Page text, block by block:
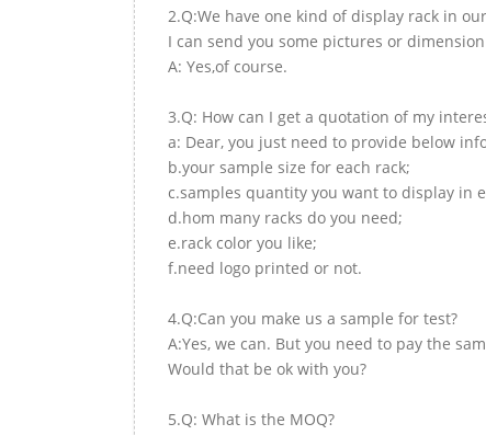
2.Q:We have one kind of display rack in
I can send you some pictures or
A: Yes,of course.
3.Q: How can I get a quotation of my
a: Dear, you just need to provide below
b.your sample size for each rack;
c.samples quantity you want to display in
d.hom many racks do you need;
e.rack color you like;
f.need logo printed or not.
4.Q:Can you make us a sample for test?
A:Yes, we can. But you need to pay the
Would that be ok with you?
5.Q: What is the MOQ?